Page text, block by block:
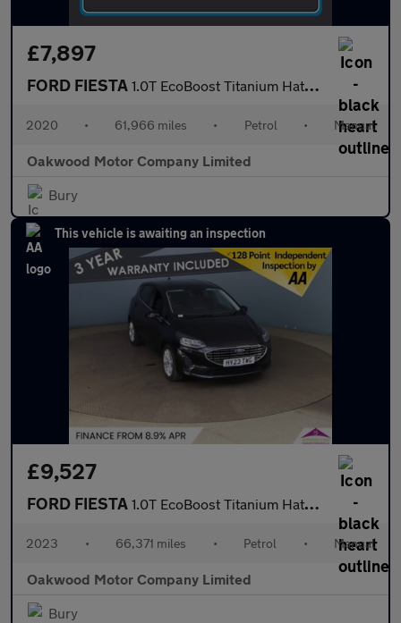
£7,897
FORD FIESTA 1.0T EcoBoost Titanium Hatchback 5dr Petrol Manual Euro 6 (s/s)
2020 • 61,966 miles • Petrol • Manual
Oakwood Motor Company Limited
Bury
This vehicle is awaiting an inspection
£9,527
FORD FIESTA 1.0T EcoBoost Titanium Hatchback 5dr Petrol Manual Euro 6 (s/s)
2023 • 66,371 miles • Petrol • Manual
Oakwood Motor Company Limited
Bury